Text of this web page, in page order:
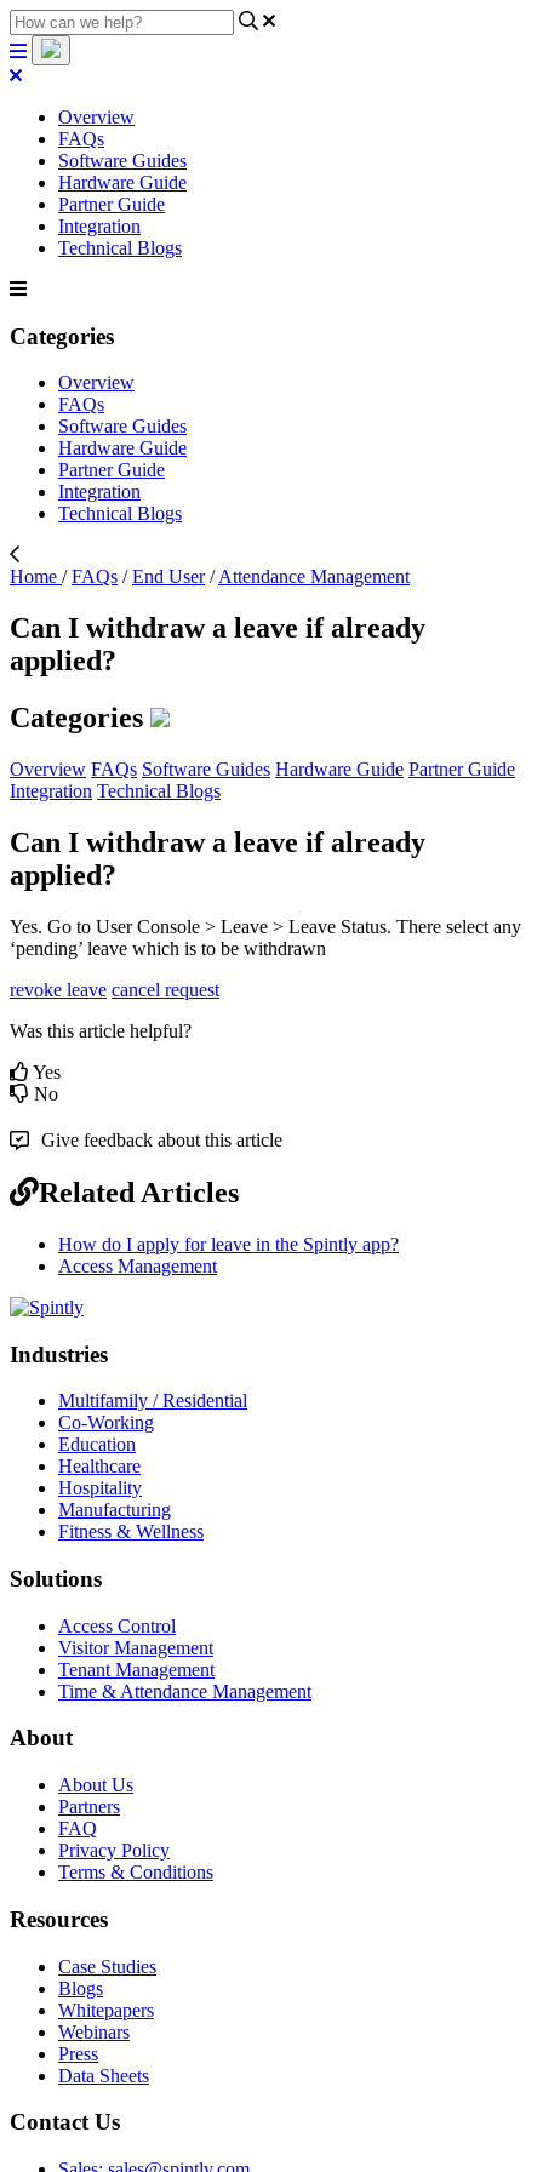
Overview
FAQs
Software Guides
Hardware Guide
Partner Guide
Integration
Technical Blogs
Categories
Overview
FAQs
Software Guides
Hardware Guide
Partner Guide
Integration
Technical Blogs
Home / FAQs / End User /Attendance Management
Can I withdraw a leave if already
applied?
Categories
Overview FAQs Software Guides Hardware Guide Partner Guide
Integration Technical Blogs
Can I withdraw a leave if already
applied?
Yes. Go to User Console > Leave > Leave Status. There select any
‘pending’ leave which is to be withdrawn
revoke leave cancel request
Was this article helpful?
Yes
No
Give feedback about this article
Related Articles
How do I apply for leave in the Spintly app?
Access Management
Industries
Multifamily / Residential
Co-Working
Education
Healthcare
Hospitality
Manufacturing
Fitness & Wellness
Solutions
Access Control
Visitor Management
Tenant Management
Time & Attendance Management
About
About Us
Partners
FAQ
Privacy Policy
Terms & Conditions
Resources
Case Studies
Blogs
Whitepapers
Webinars
Press
Data Sheets
Contact Us